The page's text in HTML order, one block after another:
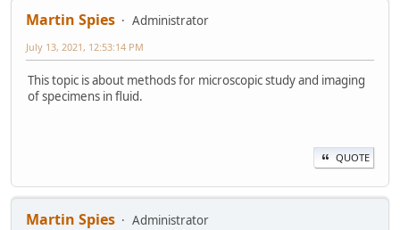
Martin Spies Administrator
July 13, 2021, 12:53:14 PM
This topic is about methods for microscopic study and imaging
of specimens in fluid.
QUOTE
Martin Spies
Administrator